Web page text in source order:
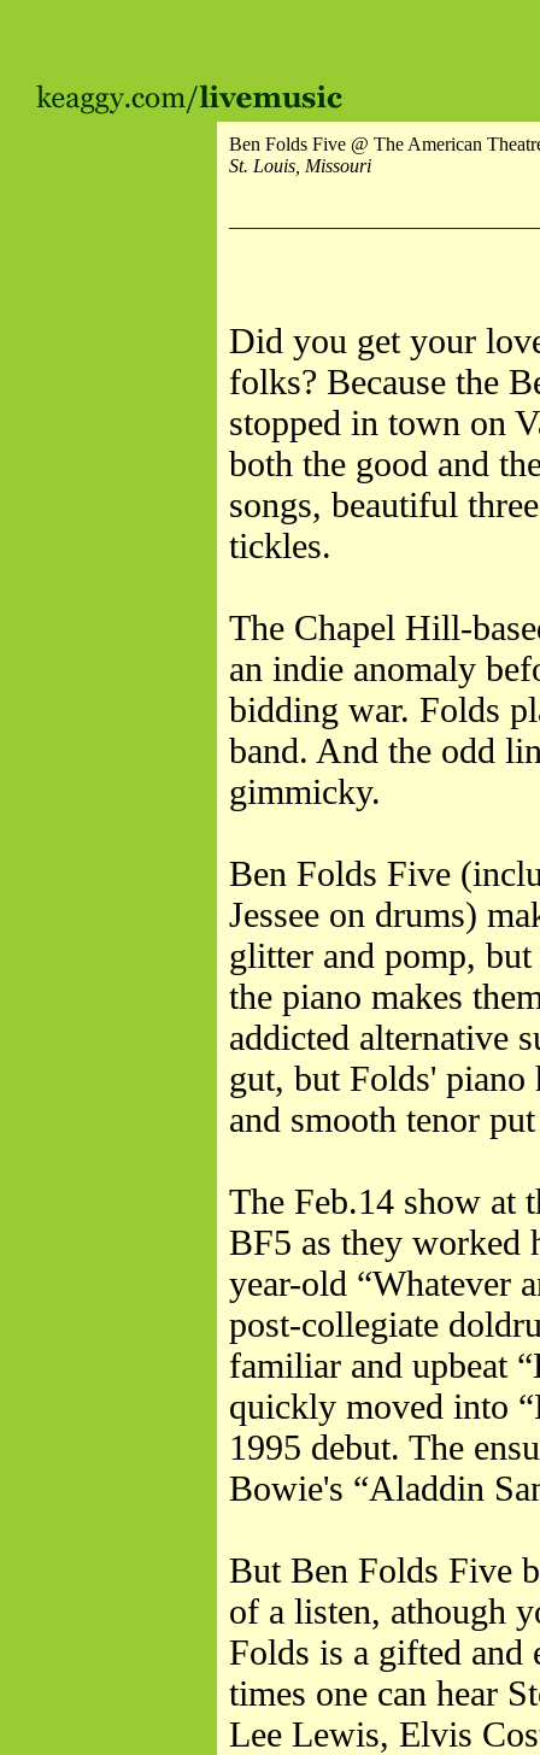
Ben Folds Five @ The American
St. Louis, Missouri
Did you get your
folks? Because the
stopped in town on
both the good and
songs, beautiful
tickles.
The Chapel Hill-
an indie anomaly
bidding war. Folds
band. And the odd
gimmicky.
Ben Folds Five
Jessee on drums)
glitter and pomp,
the piano makes
addicted alternative
gut, but Folds'
and smooth tenor
The Feb.14 show at
BF5 as they worked
year-old “Whatever
post-collegiate
familiar and upbeat
quickly moved into
1995 debut. The
Bowie's “Aladdin
But Ben Folds Five
of a listen, athough
Folds is a gifted and
times one can hear
Lee Lewis, Elvis